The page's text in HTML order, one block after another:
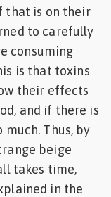
that is on their
to carefully
consuming
is that toxins
their effects
and if there is
Thus, by
beige
takes time,
in the